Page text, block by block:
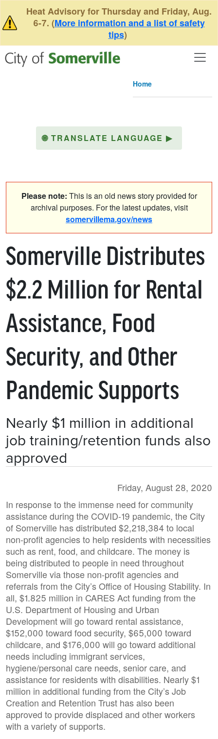
Heat Advisory for Thursday and Friday, Aug.
6-7. (More information and a list of safety
tips)
Home
🌐 TRANSLATE LANGUAGE ▶
Please note: This is an old news story provided for
archival purposes. For the latest updates, visit
somervillema.gov/news
Somerville Distributes
$2.2 Million for Rental
Assistance, Food
Security, and Other
Pandemic Supports
Nearly $1 million in additional
job training/retention funds also
approved
Friday, August 28, 2020
In response to the immense need for community
assistance during the COVID-19 pandemic, the City
of Somerville has distributed $2,218,384 to local
non-profit agencies to help residents with necessities
such as rent, food, and childcare. The money is
being distributed to people in need throughout
Somerville via those non-profit agencies and
referrals from the City’s Office of Housing Stability. In
all, $1.825 million in CARES Act funding from the
U.S. Department of Housing and Urban
Development will go toward rental assistance,
$152,000 toward food security, $65,000 toward
childcare, and $176,000 will go toward additional
needs including immigrant services,
hygiene/personal care needs, senior care, and
assistance for residents with disabilities. Nearly $1
million in additional funding from the City’s Job
Creation and Retention Trust has also been
approved to provide displaced and other workers
with a variety of supports.